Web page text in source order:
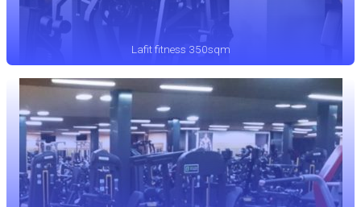
Lafit fitness 350sqm